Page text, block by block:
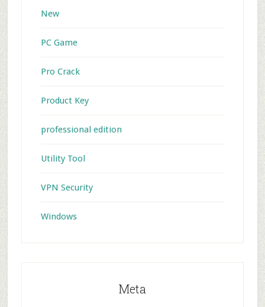
New
PC Game
Pro Crack
Product Key
professional edition
Utility Tool
VPN Security
Windows
Meta